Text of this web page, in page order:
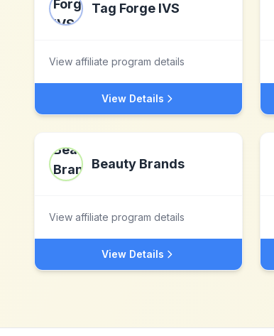
Tag Forge IVS
View affiliate program details
View Details
Beauty Brands
View affiliate program details
View Details